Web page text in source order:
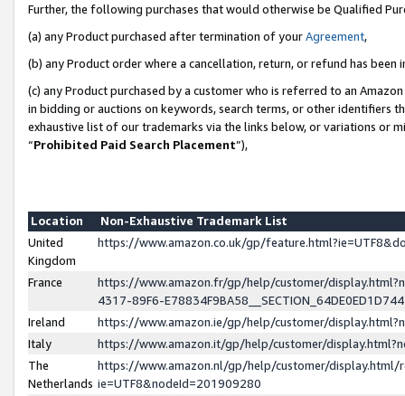
Further, the following purchases that would otherwise be Qualified
(a) any Product purchased after termination of yourAgreement,
(b) any Product order where a cancellation, return, or refund has been
(c) any Product purchased by a customer who is referred to an
in bidding or auctions on keywords, search terms, or other identifiers
exhaustive list of our trademarks via the links below, or variations or
“Prohibited Paid Search Placement”),
Location
Non-Exhaustive Trademark List
United
Kingdom
https://www.amazon.co.uk/gp/
France
https://www.amazon.fr/gp/help/customer/
4317-89F6-
Ireland
https://www.amazon.ie/gp/help/customer/
Italy
https://www.amazon.it/gp/help/customer/
The
Netherlands
https://www.amazon.nl/gp/help/customer/display.html/
ie=UTF8&nodeId=201909280